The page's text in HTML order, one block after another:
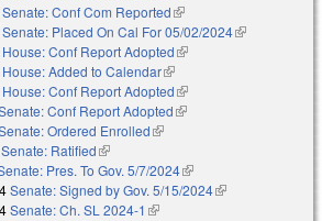
Senate: Conf Com Reported(link is external)
Senate: Placed On Cal For 05/02/2024(link is
House: Conf Report Adopted(link is external)
House: Added to Calendar(link is external)
House: Conf Report Adopted(link is external)
Conf Report Adopted(link is external)
Ordered Enrolled(link is external)
Senate: Ratified(link is external)
Pres. To Gov. 5/7/2024(link is external)
Senate: Signed by Gov. 5/15/2024(link is
Senate: Ch. SL 2024-1 (link is external)